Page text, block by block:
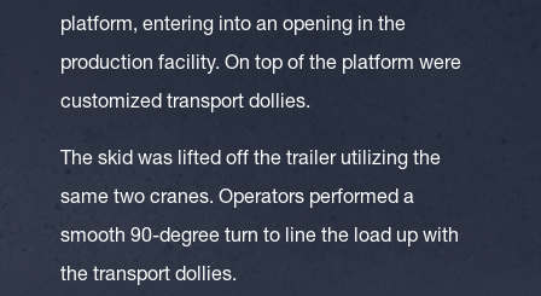
platform, entering into an opening in the
production facility. On top of the platform were
customized transport dollies.
The skid was lifted off the trailer utilizing the
same two cranes. Operators performed a
smooth 90-degree turn to line the load up with
the transport dollies.